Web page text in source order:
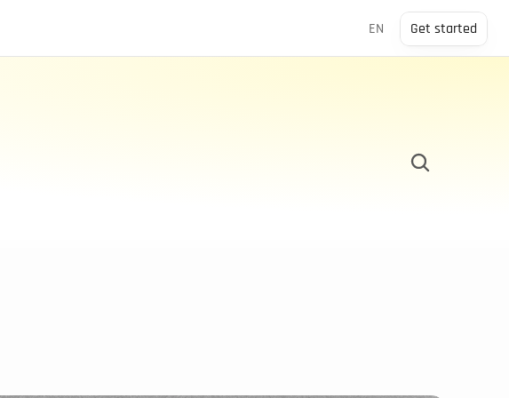
Select Language
EN Get started